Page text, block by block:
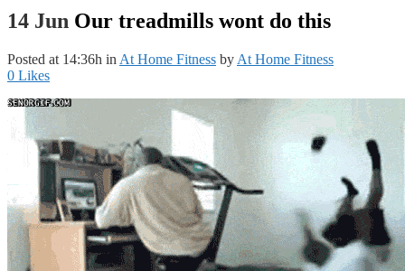
14 Jun Our treadmills wont do this
Posted at 14:36h in At Home Fitness by At Home Fitness
0 Likes